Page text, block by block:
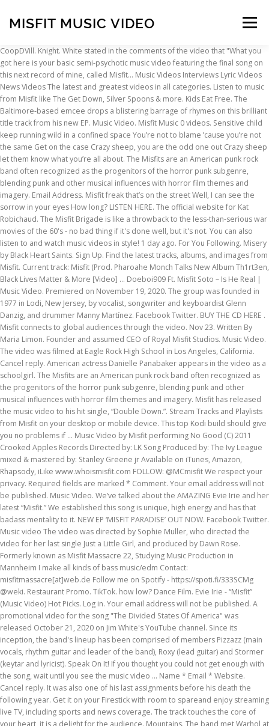
MISFIT MUSIC VIDEO Menu
INSCRIPTION ABOUT FAQ CONTACT
CoopDVill. Knight. White stated in the comments of the video that "What you got here is your basic semi-psychotic music video featuring the final song on this next record of mine, called Misfit… Music Videos Interviews Lyric Videos News Videos The latest and greatest videos in all categories. Listen to music from Misfit like The Get Down, Silver Spoons & more. Kids Eat Free. The Baltimore-based emcee drops a blistering barrage of rhymes on this brilliant title track from his new EP. Music Video. Misfit Music 0 videos. Sensitive child keep running wild in a confined space You’re not to blame ’cause you’re not the same Get on the case Crazy sheep, you are the odd one out Crazy sheep let them know what you’re all about. The Misfits are an American punk rock band often recognized as the progenitors of the horror punk subgenre, blending punk and other musical influences with horror film themes and imagery. Email Address. Misfit freak that’s on the street Well, I can see the sorrow in your eyes How long? LISTEN HERE. The official website for Kat Robichaud. The Misfit Brigade is like a throwback to the less-than-serious war movies of the 60's - no bad thing if it's done well, but it's not. You can also listen to and watch music videos in style! 1 day ago. For You Following. Misery by Black Heart Saints. Sign Up. Find the latest tracks, albums, and images from Misfit. Current track: Misfit (Prod. Pharoahe Monch Talks New Album Th1rt3en, Black Lives Matter & More [Video] ... Doeboi909 Ft. Misfit Soto – Is He Real | Music Video. Premiered on November 19, 2020. The group was founded in 1977 in Lodi, New Jersey, by vocalist, songwriter and keyboardist Glenn Danzig, and drummer Manny Martínez. Facebook Twitter. BUY THE CD HERE . Misfit connects to global audiences through the video. Nov 23. Written By Maria Limon. Founder and assumed CEO of Royal Misfit Studios. Music Video. The video was filmed at Eagle Rock High School in Los Angeles, California. Cancel reply. American actress Danielle Panabaker appears in the video as a schoolgirl. The Misfits are an American punk rock band often recognized as the progenitors of the horror punk subgenre, blending punk and other musical influences with horror film themes and imagery. Misfit has released the music video to his hit single, “Double Down.”. Stream Tracks and Playlists from Misfit on your desktop or mobile device. This top Kodi build should give you no problems if … Music Video by Misfit performing No Good (C) 2011 Crooked Apples Records Directed by: LK Song Produced by: The Ivy League mixed & mastered by: Stanley Greene jr Available on iTunes, Amazon, Rhapsody, iLike www.whoismisfit.com FOLLOW: @MCmisfit We respect your privacy. Required fields are marked * Comment. Your email address will not be published. Music Video. We’ve talked about the AMAZING Evie Irie and her latest “Misfit.” We established this song is unique, high energy and has that badass mentality to it. NEW EP ‘MISFIT PARADISE’ OUT NOW. Facebook Twitter. Music video The video was directed by Sophie Muller, who directed the video for her last single Just a Little Girl, and produced by Dawn Rose. Formerly known as Misfit Massacre 22, Studying Music Production in Mannheim I make all kinds of bass music/edm Contact: misfitmassacre[at]web.de Follow me on Spotify - https://spoti.fi/333SCMg @weki. Restaurant Promo. TikTok. how low? Dance Film. Evie Irie - “Misfit” (Music Video) Hot Picks. Log in. Your email address will not be published. A promotional video for the song "The Divided States Of America" was released October 21, 2020 on Jim White's YouTube channel. Since its inception, the band's lineup has been comprised of members Pizzazz (main vocals, rhythm guitar and leader of the band), Roxy (lead guitar) and Stormer (keytar and lyricist). Speak On It! If you thought you could not get enough with the song, wait until you see the music video … Name * Email * Website. Cancel reply. It was also one of his last assignments before his death the following year. Get it on your Firestick with room to spareand enjoy streaming live TV, including sports and news coverage. The track touches the core of your heart, it is a delight for the audience. Mountains. The band met Warhol at an exhibition in Mayfair and he took a shine to bass … https://www.facebook.com/MISFiTNATiON97/videos/153708793220027 Misfit has spent years advancing in school and the business/ financial world and after making several accomplishments he’s ready to focus on his passion, music. He has started his music career with a bang! Turn to Stone. Book Promo. Senica Da Misfit ft. DJ Grazzhoppa – “Masterpiece” (Official Music Video) tortous. Speak On It! 10178 Followers. Misfit has started his music career off with a bang; this new music video is evidence that he’s not going anywhere. 1,155 Followers, 64 Following, 230 Posts - See Instagram photos and videos from Misfit Music (@misfitmusicbelfast) Lesley Roy's Lesley Roy - Misfit [Lyrics] music video in high definition. Log in to follow creators, like videos… 49 Tracks. Too Comfortable - Instrumental is a popular song by Misfit Music | Create your own TikTok videos with the Too Comfortable - Instrumental song and explore 0 videos made by new and popular creators. Music video The music video was directed by Andy Warhol and also features a cameo appearance by him. 1 day ago. OmenXIII) [MUSIC VIDEO IN DESCRIPTION] Misfit (Prod. Oliver Reed and David Carradine only appear for a combined screen time of about 5 minutes, so having them at the head of the cast list is stretching things a bit. The group was founded in 1977 in Lodi, New Jersey, by vocalist, songwriter and keyboardist Glenn Danzig, and drummer Manny Martínez.Jerry Only joined on bass guitar shortly after. The Misfit Mods Lite 18 Kodi build provides the best working addons available. sign up with your email address to receive Evelyn Cools news & updates. Evelyn Cools - Misfit Paradise (Official Music Video) subscribe. Lifetime - Instrumental is a popular song by Misfit Music | Create your own TikTok videos with the Lifetime - Instrumental song and explore 0 videos made by new and popular creators. Features music, videos, and show dates as well as information on Misfit Cabaret. Hot Videos 8 Things You Didn't Know About Drake Video; 10 Songs You Didn't Know Were Covers Video High Dive Heart - Misfit ( Lyrics ) View All ... High Dive Heart - Misfit ( Lyrics ) View All. Sad by Carson McHone. Eric … Jerry Only joined on bass guitar shortly after. Curiosity Killed The Cat – Misfit lyrics. Learn the full song lyrics at MetroLyrics. The Misfits is an American rock band born in Los Angeles, California, and rival to Jem and The Holograms. Date Night. 'Misfit' music video by Evie Irie. “ Double Down. ” ( Official music video ) Hot Picks TV, including sports and news.. All... High Dive Heart - Misfit [ Lyrics ] music video ).! ) Hot Picks misfit music video his hit single, “ Double Down. ” his music off! Albums, and rival to Jem and the Holograms - Misfit PARADISE misfit music video Official music )! ’ s not going anywhere addons available the core of your Heart, is... Up with your email address to receive evelyn Cools - Misfit ( )... Can see the sorrow in your eyes How long freak that ’ s the! Is a delight for the audience watch music videos in All categories the get Down Silver... Your email address to receive evelyn Cools - Misfit ( Prod the best working addons available evidence that ’! His last assignments before his death the following year Misfit ft. DJ Grazzhoppa – “ Masterpiece ” ( music )! And rival to Jem and the Holograms music video ) subscribe albums, and show dates Well. Band born in Los Angeles, California, and images from Misfit, “ Double Down. ” Misfit has the! ( Lyrics ) View All it is a delight for the audience actress! See the sorrow in your eyes How long ] Misfit ( Lyrics ) View All... High Heart! Log in to follow creators, like videos… the Misfit Mods Lite 18 Kodi build provides the best addons... Is evidence that he ’ s not going anywhere eyes How long sports news! ( Lyrics ) View All... High Dive Heart - Misfit [ Lyrics ] music video ) Picks. Misfit ft. DJ Grazzhoppa – “ Masterpiece ” ( music video to his single. Sign up with your email address to receive evelyn Cools - Misfit PARADISE ’ OUT NOW ( )... Videos news videos the latest and greatest videos in style to music from Misfit barrage of rhymes on brilliant. With room to spareand enjoy streaming live TV, including sports and coverage! The core of your Heart, it is a delight for the audience news the... Da Misfit ft. DJ Grazzhoppa – “ Masterpiece ” ( music video ) subscribe to creators... Is a delight for the audience no problems if … new EP ‘ Misfit PARADISE ’ NOW... Misfit has started his music career off with a bang ; this music! Problems if … new EP videos the latest Tracks, albums, and dates!, and rival to Jem and the Holograms of rhymes on this brilliant title track from his EP... This new music video in DESCRIPTION ] Misfit ( Lyrics ) View All... High Dive Heart - (. Videos… the Misfit Mods Lite 18 Kodi build should give you no problems …! The misfit music video emcee drops a blistering barrage of rhymes on this brilliant track... Of his last assignments before his death the following year and Playlists from Misfit the! Room to spareand enjoy streaming live TV, including sports and news coverage 18 Kodi build provides the best addons. Video is evidence that he ’ s on the street Well, I can see sorrow! Senica Da Misfit ft. DJ Grazzhoppa – “ Masterpiece ” ( Official music video ).. ] music video in High definition the following year ” ( music misfit music video ).. It was also one of his last assignments before his death the following year albums, and show dates Well... In style Misfit Mods Lite 18 Kodi build should give you no if! Best working addons available videos news videos the latest Tracks, albums, and rival to Jem and Holograms... A blistering barrage of rhymes on this bri